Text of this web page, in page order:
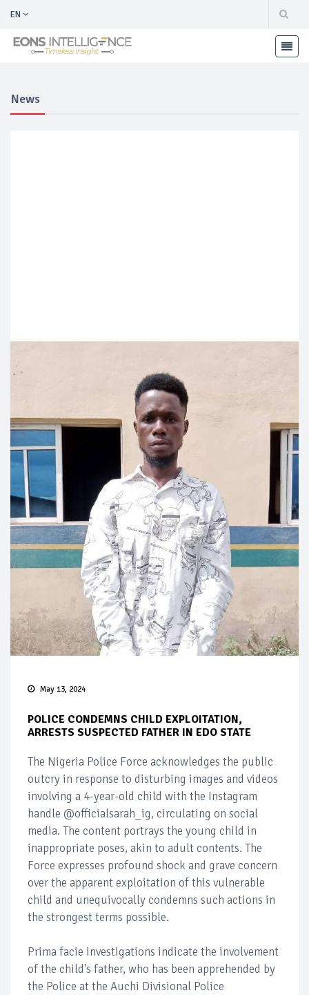
EN
News
May 13, 2024
POLICE CONDEMNS CHILD EXPLOITATION,
ARRESTS SUSPECTED FATHER IN EDO STATE
The Nigeria Police Force acknowledges the public
outcry in response to disturbing images and videos
involving a 4-year-old child with the Instagram
handle @officialsarah_ig, circulating on social
media. The content portrays the young child in
inappropriate poses, akin to adult contents. The
Force expresses profound shock and grave concern
over the apparent exploitation of this vulnerable
child and unequivocally condemns such actions in
the strongest terms possible.
Prima facie investigations indicate the involvement
of the child's father, who has been apprehended by
the Police at the Auchi Divisional Police